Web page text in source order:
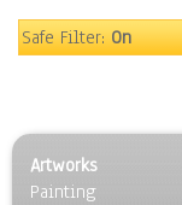
Safe Filter:On
Artworks
Painting